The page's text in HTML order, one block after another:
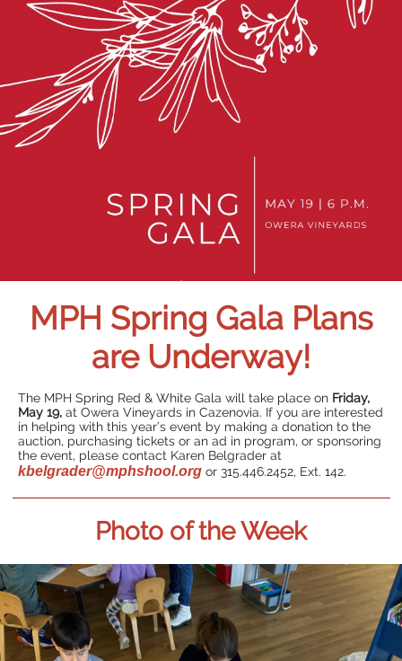
MPH Spring Gala Plans
are Underway!
The MPH Spring Red & White Gala will take place on Friday,
May 19, at Owera Vineyards in Cazenovia. If you are interested
in helping with this year’s event by making a donation to the
auction, purchasing tickets or an ad in program, or sponsoring
the event, please contact Karen Belgrader at
kbelgrader@mphshool.org or 315.446.2452, Ext. 142.
Photo of the Week